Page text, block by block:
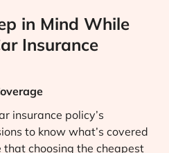
in Mind While
Insurance
insurance policy’s
to know what’s covered
that choosing the cheapest